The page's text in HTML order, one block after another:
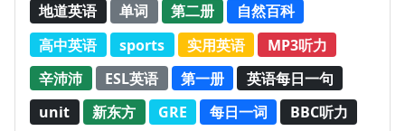
地道英语
单词 第二册
自然百科
高中英语
sports 实用英语
MP3听力
辛沛沛
ESL英语 第一册
英语每日一句
unit
新东方 GRE 每日一词 BBC听力